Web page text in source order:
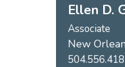
Ellen D.
Associate
New